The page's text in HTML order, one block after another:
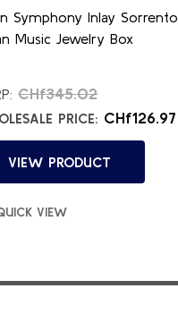
Symphony Inlay Sorrento
Music Jewelry Box
CHf345.02
PRICE: CHf126.97
VIEW PRODUCT
VIEW